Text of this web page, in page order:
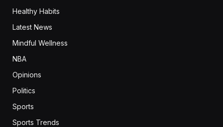
Healthy Habits
Latest News
Mindful Wellness
NBA
Opinions
Politics
Sports
Sports Trends